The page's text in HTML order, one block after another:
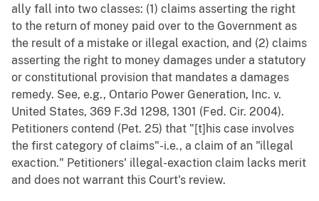
ally fall into two classes: (1) claims asserting the right
to the return of money paid over to the Government as
the result of a mistake or illegal exaction, and (2) claims
asserting the right to money damages under a statutory
or constitutional provision that mandates a damages
remedy. See, e.g., Ontario Power Generation, Inc. v.
United States, 369 F.3d 1298, 1301 (Fed. Cir. 2004).
Petitioners contend (Pet. 25) that "[t]his case involves
the first category of claims"-i.e., a claim of an "illegal
exaction." Petitioners' illegal-exaction claim lacks merit
and does not warrant this Court's review.